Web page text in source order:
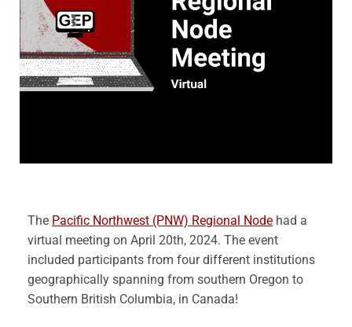
The Pacific Northwest (PNW) Regional Node had a
virtual meeting on April 20th, 2024. The event
included participants from four different institutions
geographically spanning from southern Oregon to
Southern British Columbia, in Canada!